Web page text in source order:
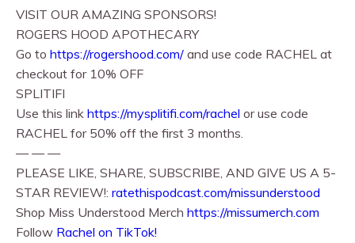
VISIT OUR AMAZING SPONSORS!
ROGERS HOOD APOTHECARY
Go to https://rogershood.com/ and use code RACHEL at
checkout for 10% OFF
SPLITIFI
Use this link https://mysplitifi.com/rachel or use code
RACHEL for 50% off the first 3 months.
— — —
PLEASE LIKE, SHARE, SUBSCRIBE, AND GIVE US A 5-
STAR REVIEW!: ratethispodcast.com/missunderstood
Shop Miss Understood Merch https://missumerch.com
Follow Rachel on TikTok!